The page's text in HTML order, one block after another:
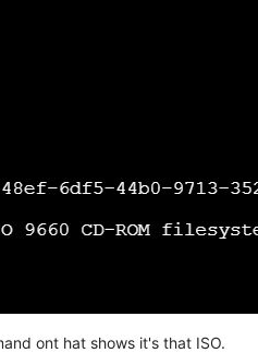
ont hat shows it's that ISO.